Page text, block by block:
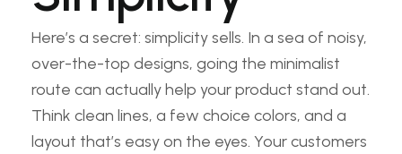
Here’s a secret: simplicity sells. In a sea of noisy,
over-the-top designs, going the minimalist
route can actually help your product stand out.
Think clean lines, a few choice colors, and a
layout that’s easy on the eyes. Your customers